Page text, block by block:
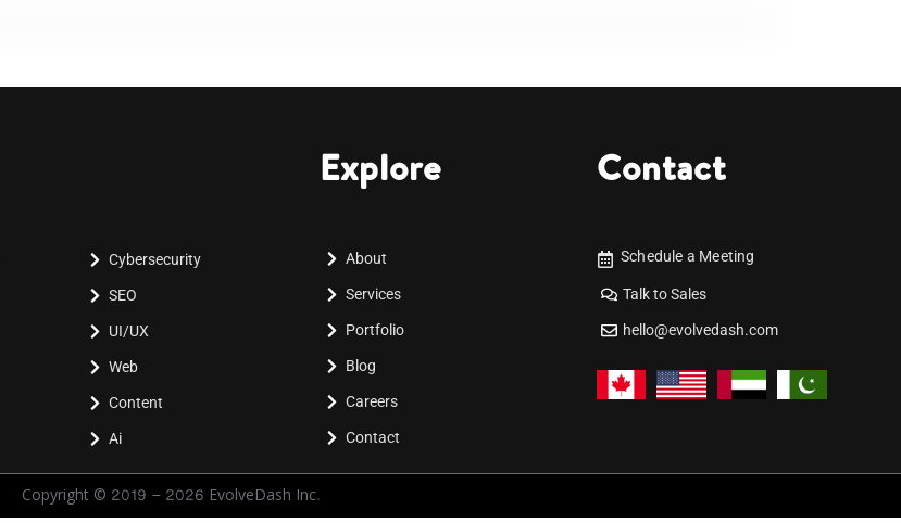
Cybersecurity
SEO
UI/UX
Web
Content
Ai
Explore
About
Services
Portfolio
Blog
Careers
Contact
Contact
Schedule a Meeting
Talk to Sales
hello@evolvedash.com
Copyright © 2019 - 2026 EvolveDash Inc.